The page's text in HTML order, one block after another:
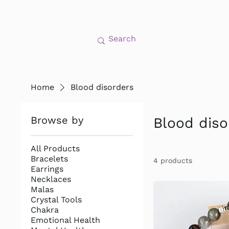
Home Blood disorders
Browse by
All Products
Bracelets
Earrings
Necklaces
Malas
Crystal Tools
Chakra
Emotional Health
Blood
4 products